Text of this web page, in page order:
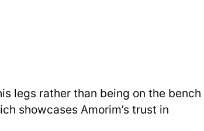
legs rather than being on the bench
showcases Amorim’s trust in